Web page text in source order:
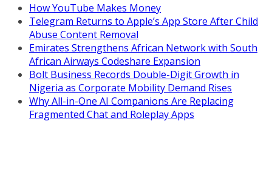
How YouTube Makes Money
Telegram Returns to Apple’s App Store After Child
Abuse Content Removal
Emirates Strengthens African Network with South
African Airways Codeshare Expansion
Bolt Business Records Double-Digit Growth in
Nigeria as Corporate Mobility Demand Rises
Why All-in-One AI Companions Are Replacing
Fragmented Chat and Roleplay Apps